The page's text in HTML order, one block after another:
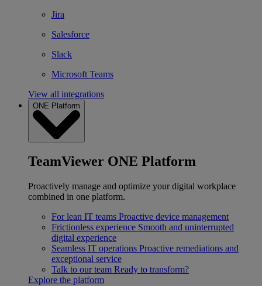
Jira
Salesforce
Slack
Microsoft Teams
View all integrations
ONE Platform
TeamViewer ONE Platform
Proactively manage and optimize your digital workplace
combined in one platform.
For lean IT teams Proactive device management
Frictionless experience Smooth and uninterrupted
digital experience
Seamless IT operations Proactive remediations and
exceptional service
Talk to our team Ready to transform?
Explore the platform